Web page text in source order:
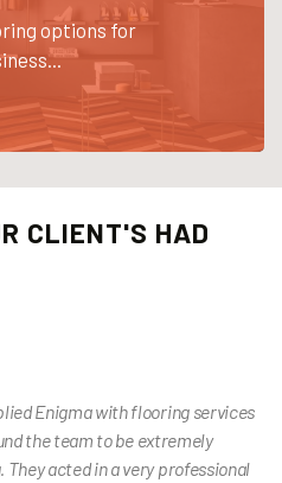
options for
CLIENT'S HAD
Enigma with flooring services
the team to be extremely
acted in a very professional